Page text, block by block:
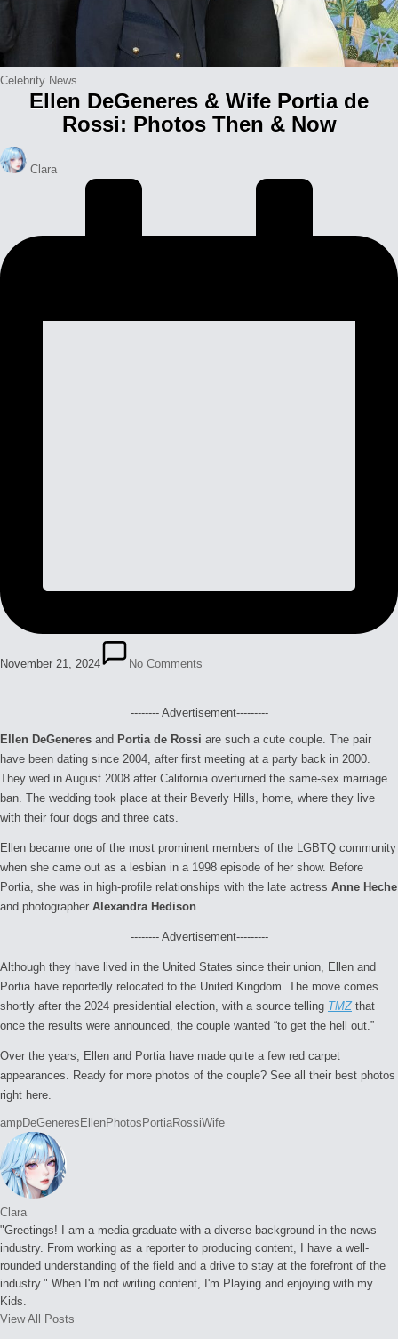
Posted
Celebrity News
Ellen DeGeneres & Wife Portia de
Rossi: Photos Then & Now
Posted
by
Clara
November 21, 2024 No Comments
-------- Advertisement---------
Ellen DeGeneres and Portia de Rossi are such a cute couple. The pair
have been dating since 2004, after first meeting at a party back in 2000.
They wed in August 2008 after California overturned the same-sex marriage
ban. The wedding took place at their Beverly Hills, home, where they live
with their four dogs and three cats.
Ellen became one of the most prominent members of the LGBTQ community
when she came out as a lesbian in a 1998 episode of her show. Before
Portia, she was in high-profile relationships with the late actress Anne Heche
and photographer Alexandra Hedison
-------- Advertisement---------
Although they have lived in the United States since their union, Ellen and
Portia have reportedly relocated to the United Kingdom. The move comes
shortly after the 2024 presidential election, with a source telling TMZthat
once the results were announced, the couple wanted “to get the hell out.”
Over the years, Ellen and Portia have made quite a few red carpet
appearances. Ready for more photos of the couple? See all their best photos
right here.
Tags:
ampDeGeneres EllenPhotos PortiaRossiWife
Clara
"Greetings! I am a media graduate with a diverse background in the news
industry. From working as a reporter to producing content, I have a well-
rounded understanding of the field and a drive to stay at the forefront of the
industry." When I'm not writing content, I'm Playing and enjoying with my
Kids.
View All Posts